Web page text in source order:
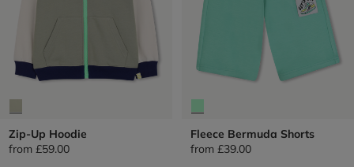
Zip-Up Hoodie
from £59.00
Fleece Bermuda Shorts
from £39.00